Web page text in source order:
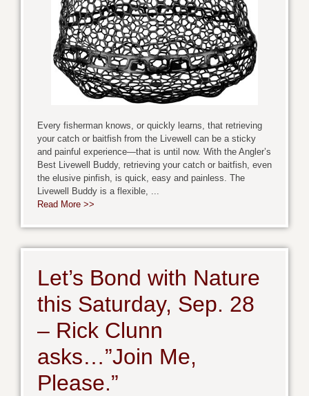
Every fisherman knows, or quickly learns, that retrieving
your catch or baitfish from the Livewell can be a sticky
and painful experience—that is until now. With the Angler’s
Best Livewell Buddy, retrieving your catch or baitfish, even
the elusive pinfish, is quick, easy and painless. The
Livewell Buddy is a flexible, ...
Read More >>
Let’s Bond with Nature
this Saturday, Sep. 28
– Rick Clunn
asks…”Join Me,
Please.”